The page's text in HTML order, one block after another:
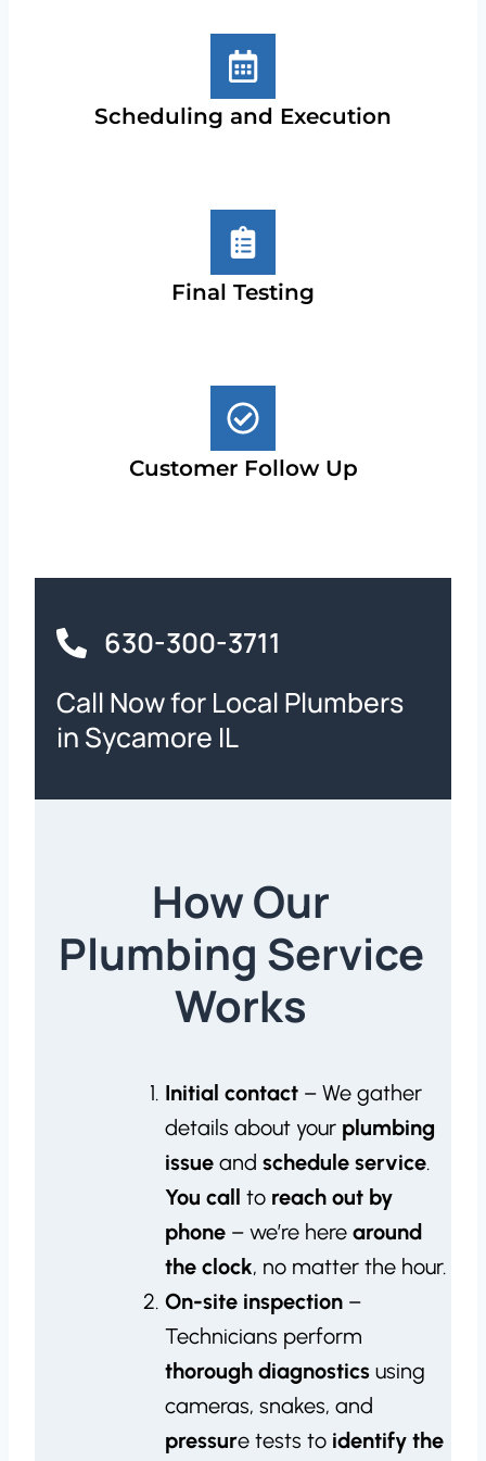
Scheduling and Execution
Final Testing
Customer Follow Up
630-300-3711
Call Now for Local Plumbers
in Sycamore IL
How Our
Plumbing Service
Works
Initial contact – We gather
details about your plumbing
issue and schedule service.
You call to reach out by
phone – we’re here around
the clock, no matter the hour.
On-site inspection –
Technicians perform
thorough diagnostics using
cameras, snakes, and
pressure tests to identify the